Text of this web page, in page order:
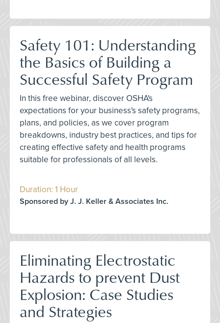
Safety 101: Understanding
the Basics of Building a
Successful Safety Program
In this free webinar, discover OSHA's
expectations for your business's safety programs,
plans, and policies, as we cover program
breakdowns, industry best practices, and tips for
creating effective safety and health programs
suitable for professionals of all levels.
Duration: 1 Hour
Sponsored by J. J. Keller & Associates Inc.
Eliminating Electrostatic
Hazards to prevent Dust
Explosion: Case Studies
and Strategies